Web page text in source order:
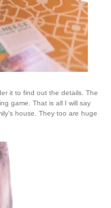
it to find out the details. The
game. That is all I will say
house. They too are huge